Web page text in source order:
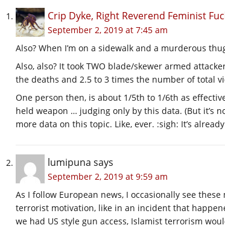
Crip Dyke, Right Reverend Feminist
September 2, 2019 at 7:45 am
Also? When I’m on a sidewalk and a murderous
Also, also? It took TWO blade/skewer armed
the deaths and 2.5 to 3 times the number of total
One person then, is about 1/5th to 1/6th as
held weapon … judging only by this data. (But it’s
more data on this topic. Like, ever. :sigh: It’s
lumipuna says
September 2, 2019 at 9:59 am
As I follow European news, I occasionally see
terrorist motivation, like in an incident that
we had US style gun access, Islamist terrorism